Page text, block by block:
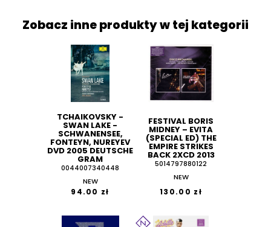
Zobacz inne produkty w tej kategorii
TCHAIKOVSKY -
SWAN LAKE -
SCHWANENSEE,
FONTEYN, NUREYEV
DVD 2005 DEUTSCHE
GRAM
0044007340448
NEW
94.00 zł
FESTIVAL BORIS
MIDNEY ‎– EVITA
(SPECIAL ED) THE
EMPIRE STRIKES
BACK 2XCD 2013
5014797880122
NEW
130.00 zł